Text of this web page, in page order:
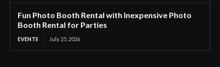
Fun Photo Booth Rental with Inexpensive Photo
Booth Rental for Parties
EVENTS July 25, 2026